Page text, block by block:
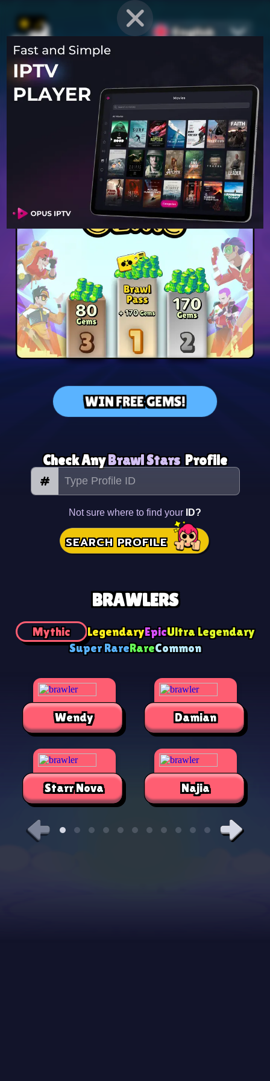
English
PROVEN STRATEGIES
Mobile Games
Unlock hidden secrets and master advanced techniques to stay
ahead of the competition in any game!
WIN FREE GEMS!
Check AnyBrawl Stars Profile
#
Not sure where to find your ID?
SEARCH PROFILE
BRAWLERS
Mythic LegendaryEpicUltra Legendary
Super RareRareCommon
Wendy
Starr Nova
Damian
Najia